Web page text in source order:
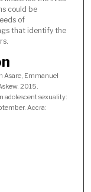
could be
of
that identify the
Asare, Emmanuel
2015.
adolescent sexuality:
Accra: